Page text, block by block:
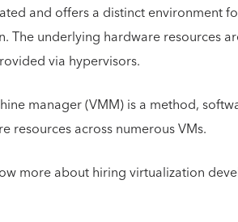
and offers a distinct environment
The underlying hardware resources
via hypervisors.
manager (VMM) is a method,
resources across numerous VMs.
more about hiring virtualization